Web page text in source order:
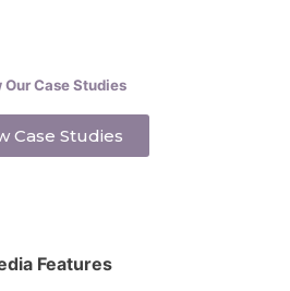
Our Case Studies
Case Studies
Features